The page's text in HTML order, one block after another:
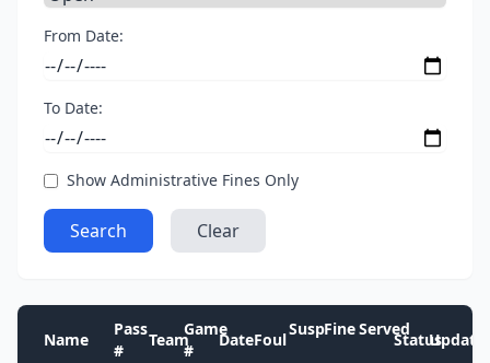
From Date:
To Date:
Show Administrative Fines Only
Search Clear
Name
Pass
#
Team
Game
#
DateFoul
SuspFineServed
Status